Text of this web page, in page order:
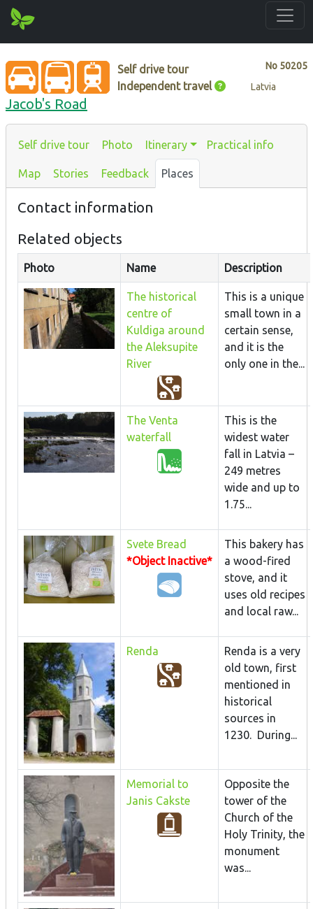
No 50205
Self drive tour
Independent travel
Latvia
Jacob's Road
Self drive tour Photo Itinerary Practical info
Map Stories Feedback Places
Contact information
Related objects
Photo Name Description
The historical
centre of
Kuldiga around
the Aleksupite
River
This is a unique
small town in a
certain sense,
and it is the
only one in the...
The Venta
waterfall
This is the
widest water
fall in Latvia –
249 metres
wide and up to
1.75...
Svete Bread
*Object Inactive*
This bakery has
a wood-fired
stove, and it
uses old recipes
and local raw...
Renda
Renda is a very
old town, first
mentioned in
historical
sources in
1230. During...
Memorial to
Janis Cakste
Opposite the
tower of the
Church of the
Holy Trinity, the
monument
was...